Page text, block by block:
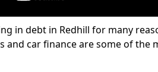
in debt in Redhill for many
and car finance are some of the